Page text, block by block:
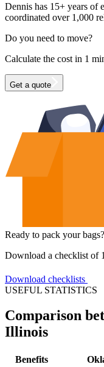
Dennis has 15+ years of
coordinated over 1,000
Do you need to move?
Calculate the cost in 1
Get a quote
Ready to pack your bags?
Download a checklist of
Download checklists
USEFUL STATISTICS
Comparison
Illinois
Benefits